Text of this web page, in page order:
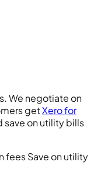
We negotiate on
getXero for
save on utility bills
feesSave on utility